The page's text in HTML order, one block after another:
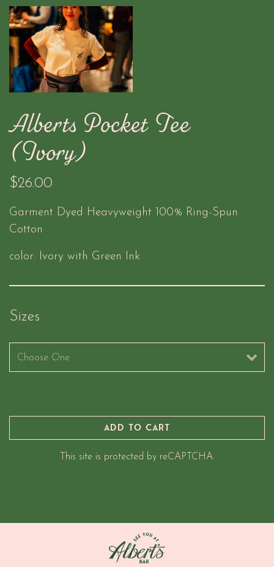
Alberts Pocket Tee
(Ivory)
$26.00
Garment Dyed Heavyweight 100% Ring-Spun
Cotton
color: Ivory with Green Ink
Sizes
ADD TO CART
This site is protected by reCAPTCHA.